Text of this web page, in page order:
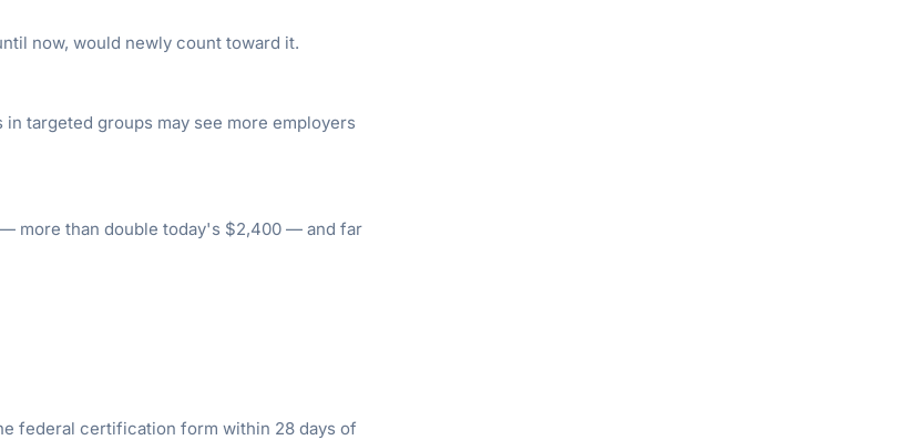
now, would newly count toward it.
targeted groups may see more employers
more than double today's $2,400 — and far
federal certification form within 28 days of